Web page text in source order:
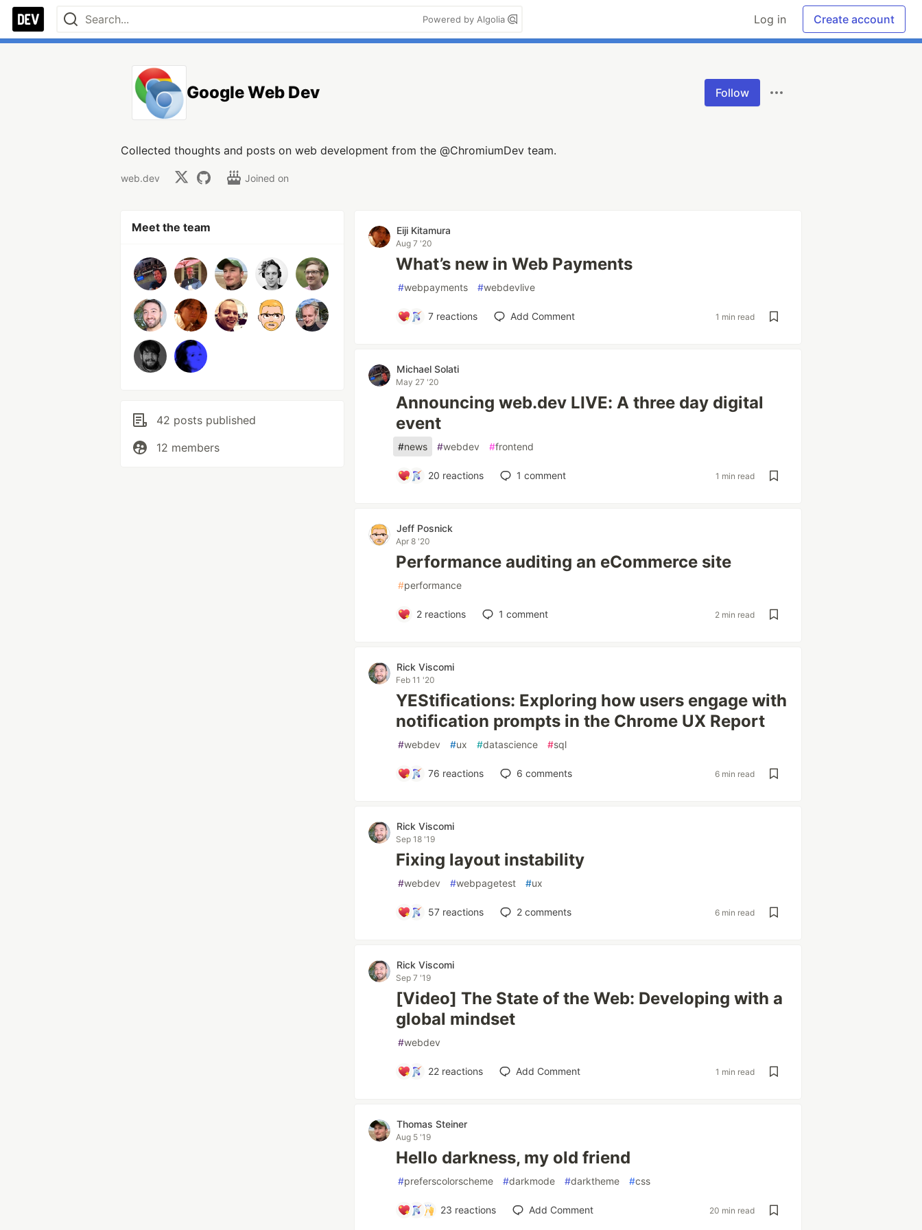
Powered by Algolia Log in Create account
Google Web Dev Follow
Collected thoughts and posts on web development from the @ChromiumDev team.
web.dev Joined on
Meet the team
42 posts published
12 members
Eiji Kitamura
Aug 7 '20
What’s new in Web Payments
#webpayments #webdevlive
7 reactions Add Comment 1 min read
Michael Solati
May 27 '20
Announcing web.dev LIVE: A three day digital
event
#news #webdev #frontend
20 reactions 1 comment 1 min read
Jeff Posnick
Apr 8 '20
Performance auditing an eCommerce site
#performance
2reactions 1 comment 2 min read
Rick Viscomi
Feb 11 '20
YEStifications: Exploring how users engage with
notification prompts in the Chrome UX Report
#webdev #ux #datascience #sql
76 reactions 6 comments 6 min read
Rick Viscomi
Sep 18 '19
Fixing layout instability
#webdev #webpagetest #ux
57 reactions 2 comments 6 min read
Rick Viscomi
Sep 7 '19
[Video] The State of the Web: Developing with a
global mindset
#webdev
22 reactions Add Comment 1 min read
Thomas Steiner
Aug 5 '19
Hello darkness, my old friend
#preferscolorscheme #darkmode #darktheme #css
23 reactions Add Comment 20 min read